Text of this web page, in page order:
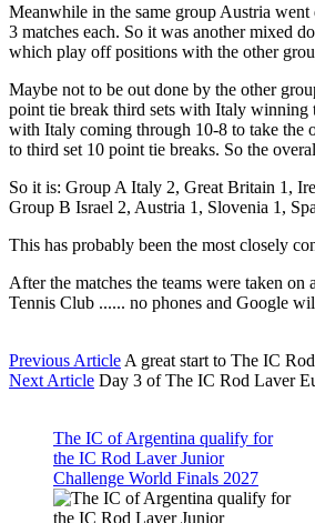
Meanwhile in the same group Austria
3 matches each. So it was another mixed
which play off positions with the other
Maybe not to be out done by the other
point tie break third sets with Italy winning
with Italy coming through 10-8 to take the
to third set 10 point tie breaks. So the
So it is: Group A Italy 2, Great Britain 1,
Group B Israel 2, Austria 1, Slovenia 1,
This has probably been the most closely
After the matches the teams were taken
Tennis Club ...... no phones and Google
Previous Article A great start to The IC
Next Article Day 3 of The IC Rod Laver
The IC of Argentina qualify for
the IC Rod Laver Junior
Challenge World Finals 2027